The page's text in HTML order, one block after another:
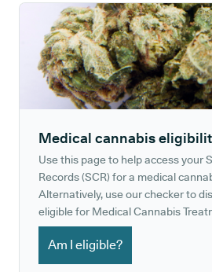
Medical cannabis
Use this page to help access your
Records (SCR) for a medical
Alternatively, use our checker to
eligible for Medical Cannabis
Am I eligible?